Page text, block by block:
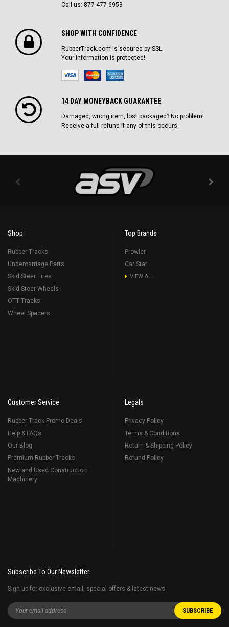
Call us: 877-477-6953
SHOP WITH CONFIDENCE
RubberTrack.com is secured by SSL
Your information is protected!
14 DAY MONEYBACK GUARANTEE
Damaged, wrong item, lost packaged? No problem!
Receive a full refund if any of this occurs.
Shop
Rubber Tracks
Undercarriage Parts
Skid Steer Tires
Skid Steer Wheels
OTT Tracks
Wheel Spacers
Top Brands
Prowler
CarlStar
VIEW ALL
Customer Service
Rubber Track Promo Deals
Help & FAQs
Our Blog
Premium Rubber Tracks
New and Used Construction
Machinery
Legals
Privacy Policy
Terms & Conditions
Return & Shipping Policy
Refund Policy
Subscribe To Our Newsletter
Sign up for exclusive email, special offers & latest news